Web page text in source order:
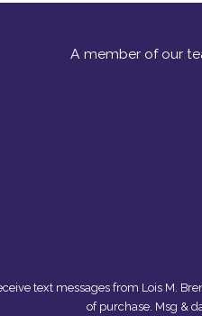
A member of our
text messages from Lois M. Brenner,
of purchase. Msg &